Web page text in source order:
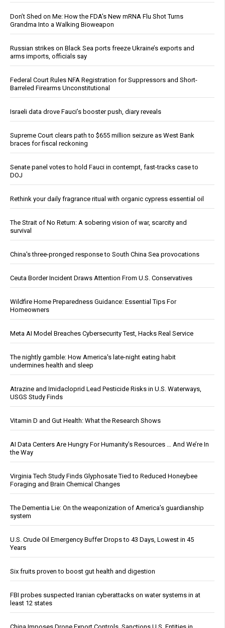
Don’t Shed on Me: How the FDA’s New mRNA Flu Shot Turns
Grandma Into a Walking Bioweapon
Russian strikes on Black Sea ports freeze Ukraine’s exports and
arms imports, officials say
Federal Court Rules NFA Registration for Suppressors and Short-
Barreled Firearms Unconstitutional
Israeli data drove Fauci’s booster push, diary reveals
Supreme Court clears path to $655 million seizure as West Bank
braces for fiscal reckoning
Senate panel votes to hold Fauci in contempt, fast-tracks case to
DOJ
Rethink your daily fragrance ritual with organic cypress essential oil
The Strait of No Return: A sobering vision of war, scarcity and
survival
China's three-pronged response to South China Sea provocations
Ceuta Border Incident Draws Attention From U.S. Conservatives
Wildfire Home Preparedness Guidance: Essential Tips For
Homeowners
Meta AI Model Breaches Cybersecurity Test, Hacks Real Service
The nightly gamble: How America's late-night eating habit
undermines health and sleep
Atrazine and Imidacloprid Lead Pesticide Risks in U.S. Waterways,
USGS Study Finds
Vitamin D and Gut Health: What the Research Shows
AI Data Centers Are Hungry For Humanity’s Resources … And We’re In
the Way
Virginia Tech Study Finds Glyphosate Tied to Reduced Honeybee
Foraging and Brain Chemical Changes
The Dementia Lie: On the weaponization of America’s guardianship
system
U.S. Crude Oil Emergency Buffer Drops to 43 Days, Lowest in 45
Years
Six fruits proven to boost gut health and digestion
FBI probes suspected Iranian cyberattacks on water systems in at
least 12 states